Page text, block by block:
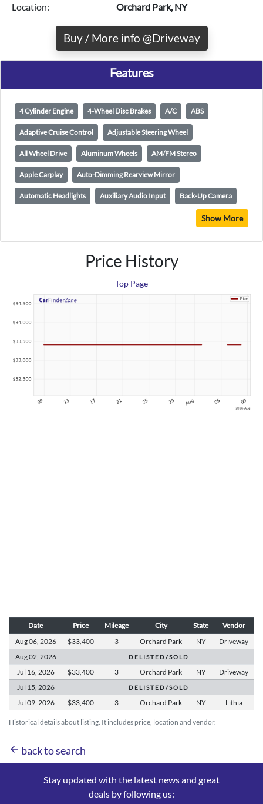
Location:
Orchard Park, NY
Buy / More info @Driveway
Features
4 Cylinder Engine 4-Wheel Disc Brakes A/C ABS
Adaptive Cruise Control Adjustable Steering Wheel
All Wheel Drive Aluminum Wheels AM/FM Stereo
Apple Carplay Auto-Dimming Rearview Mirror
Automatic Headlights Auxiliary Audio Input Back-Up Camera
Show More
Price History
Top Page
Historical details about listing. It includes price, location and vendor.
Date Price Mileage City State Vendor
Aug 06, 2026 $33,400 3 Orchard Park NY
Driveway
Aug 02, 2026 D E L I S T E D / S O L D
Jul 16, 2026 $33,400 3 Orchard Park NY
Driveway
Jul 15, 2026 D E L I S T E D / S O L D
Jul 09, 2026 $33,400 3 Orchard Park NY Lithia
arrow_back back to search
Stay updated with the latest news and great
deals by following us: